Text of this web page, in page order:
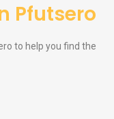
Pfutsero
to help you find the